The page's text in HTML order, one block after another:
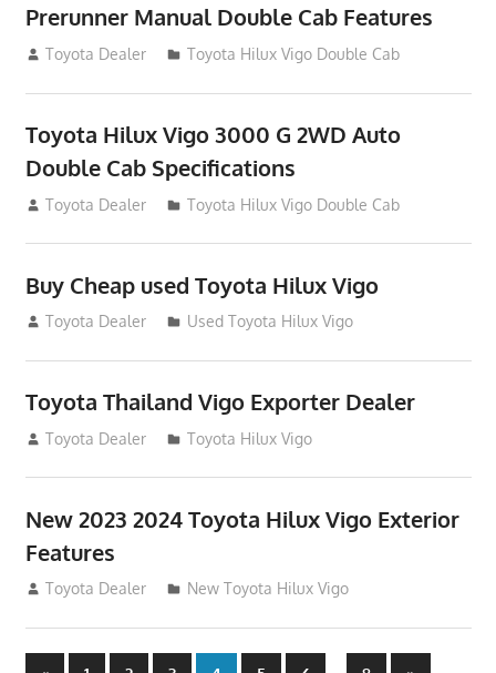
Prerunner Manual Double Cab Features
September 27, 2012
Toyota Dealer Toyota Hilux Vigo Double Cab
Toyota Hilux Vigo 3000 G 2WD Auto
Double Cab Specifications
September 27, 2012
Toyota Dealer Toyota Hilux Vigo Double Cab
Buy Cheap used Toyota Hilux Vigo
August 26, 2012
Toyota Dealer Used Toyota Hilux Vigo
Toyota Thailand Vigo Exporter Dealer
August 21, 2012
Toyota Dealer Toyota Hilux Vigo
New 2023 2024 Toyota Hilux Vigo Exterior
Features
August 11, 2012
Toyota Dealer New Toyota Hilux Vigo